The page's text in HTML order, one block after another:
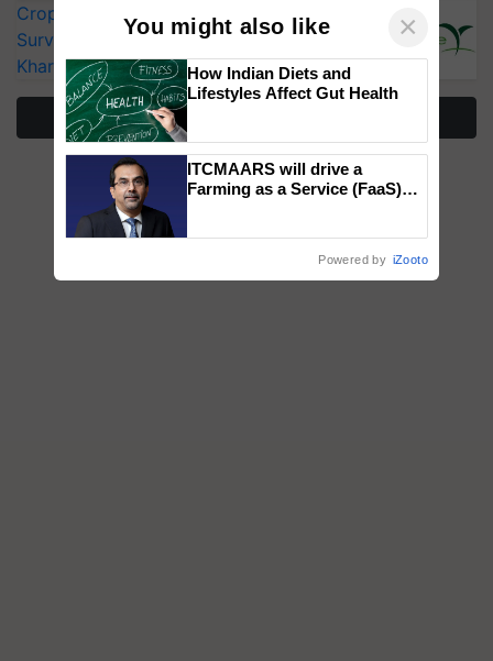
CropLife India Urges Integrated Pest
Surveillance as El Niño Raises Risks for
Kharif Crops
You might also like ×
How Indian Diets and
Lifestyles Affect Gut Health
ITCMAARS will drive a
Farming as a Service (FaaS)
Powered by iZooto